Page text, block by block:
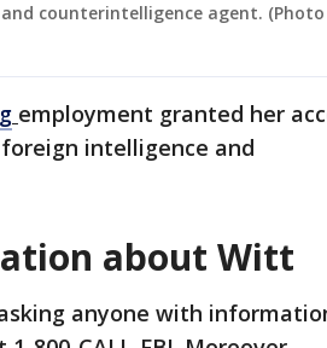
counterintelligence agent.
employment granted her
intelligence and
about Witt
anyone with